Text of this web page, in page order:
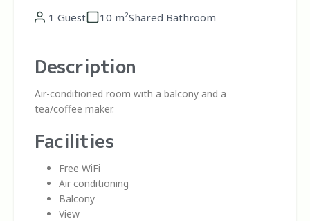
1 Guest 10 m²Shared Bathroom
Description
Air-conditioned room with a balcony and a
tea/coffee maker.
Facilities
Free WiFi
Air conditioning
Balcony
View